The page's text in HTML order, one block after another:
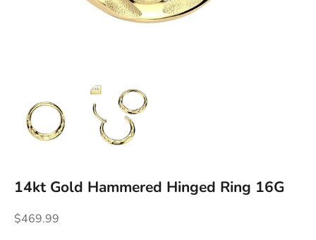
14kt Gold Hammered Hinged Ring 16G
Sale price
$469.99